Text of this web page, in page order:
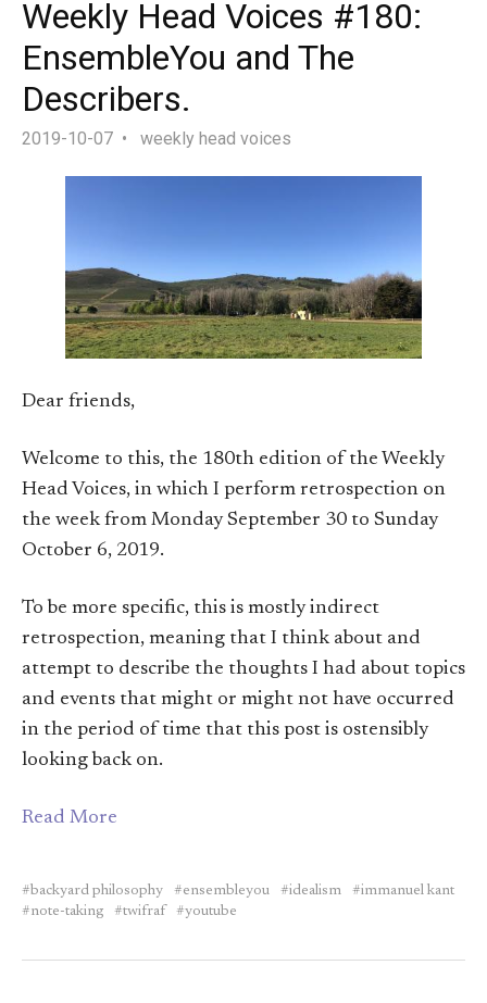
Weekly Head Voices #180:
EnsembleYou and The
Describers.
2019-10-07 weekly head voices
Dear friends,
Welcome to this, the 180th edition of the Weekly
Head Voices, in which I perform retrospection on
the week from Monday September 30 to Sunday
October 6, 2019.
To be more specific, this is mostly indirect
retrospection, meaning that I think about and
attempt to describe the thoughts I had about topics
and events that might or might not have occurred
in the period of time that this post is ostensibly
looking back on.
Read More
backyard philosophy ensembleyou idealism
immanuel kant
note-taking
twifraf youtube